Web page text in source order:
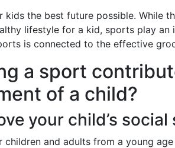
the best future possible. While
lifestyle for a kid, sports play an
is connected to the effective
a sport
of a child?
your child’s social
and adults from a young